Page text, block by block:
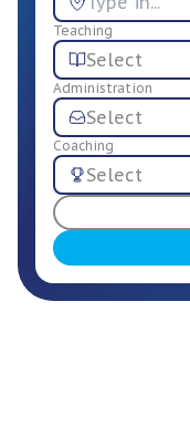
Teaching
Select
Administration
Select
Coaching
Select